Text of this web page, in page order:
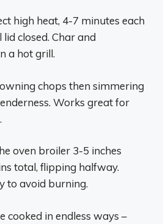
high heat, 4-7 minutes each
closed. Char and
a hot grill.
chops then simmering
Works great for
oven broiler 3-5 inches
total, flipping halfway.
to avoid burning.
cooked in endless ways –